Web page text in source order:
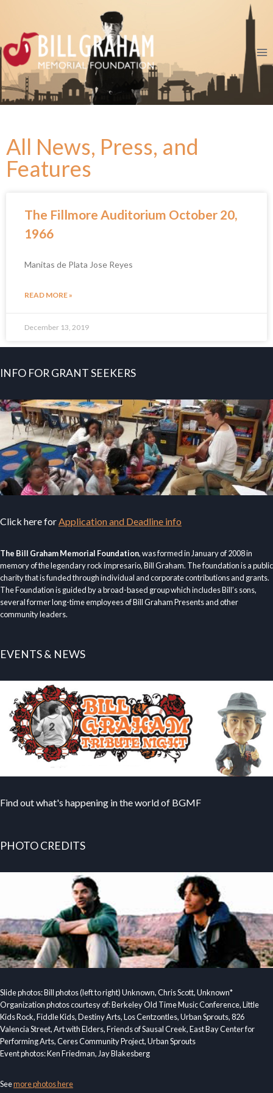
All News, Press, and
Features
The Fillmore Auditorium October 20,
1966
Manitas de Plata Jose Reyes
READ MORE »
December 13, 2019
INFO FOR GRANT SEEKERS
Click here forApplication and Deadline info
The Bill Graham Memorial Foundation, was formed in January of 2008 in
memory of the legendary rock impresario, Bill Graham. The foundation is a public
charity that is funded through individual and corporate contributions and grants.
The Foundation is guided by a broad-based group which includes Bill’s sons,
several former long-time employees of Bill Graham Presents and other
community leaders.
EVENTS & NEWS
Find out what's happening in the world of BGMF
PHOTO CREDITS
Slide photos: Bill photos (left to right) Unknown, Chris Scott, Unknown*
Organization photos courtesy of: Berkeley Old Time Music Conference, Little
Kids Rock, Fiddle Kids, Destiny Arts, Los Centzontles, Urban Sprouts, 826
Valencia Street, Art with Elders, Friends of Sausal Creek, East Bay Center for
Performing Arts, Ceres Community Project, Urban Sprouts
Event photos: Ken Friedman, Jay Blakesberg
Seemore photos here